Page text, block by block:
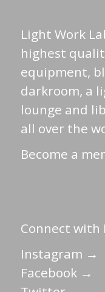
Light Work
highest
equipment,
darkroom, a
lounge and
all over the
Become a
Connect with
Instagram →
Facebook →